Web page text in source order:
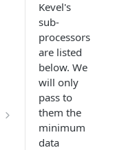
Kevel's
sub-
processors
are listed
below. We
will only
pass to
them the
minimum
data